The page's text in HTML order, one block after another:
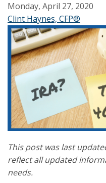
Monday, April 27, 2020
Clint Haynes, CFP®
This post was last
reflect all updated
needs.